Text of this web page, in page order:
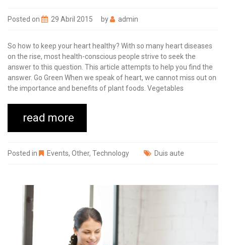
Posted on 29 Abril 2015 by admin
So how to keep your heart healthy? With so many heart diseases
on the rise, most health-conscious people strive to seek the
answer to this question. This article attempts to help you find the
answer. Go Green When we speak of heart, we cannot miss out on
the importance and benefits of plant foods. Vegetables
read more
Posted in Events, Other, Technology Duis aute